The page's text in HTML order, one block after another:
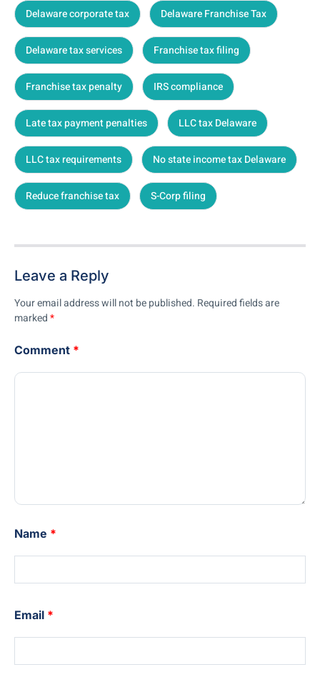
Delaware corporate tax Delaware Franchise Tax
Delaware tax services Franchise tax filing
Franchise tax penalty IRS compliance
Late tax payment penalties LLC tax Delaware
LLC tax requirements No state income tax Delaware
Reduce franchise tax S-Corp filing
Leave a Reply
Your email address will not be published. Required fields are
marked*
Comment *
Name *
Email *